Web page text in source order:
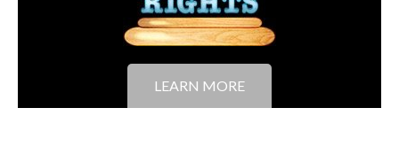
LEARN MORE